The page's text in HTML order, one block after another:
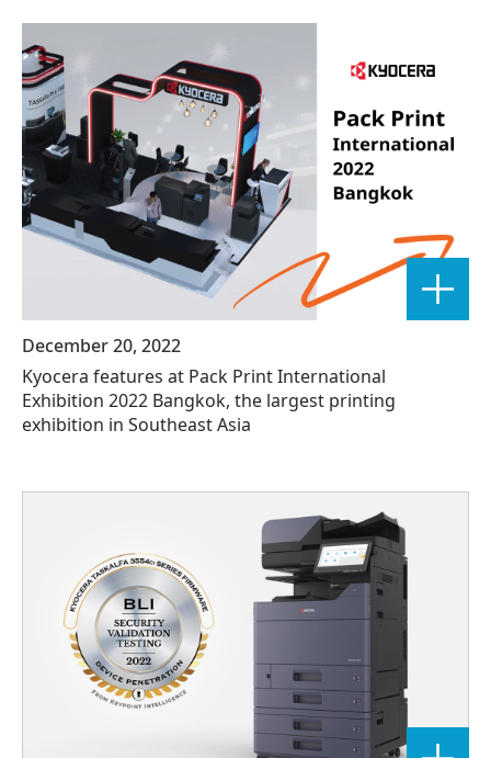
December 20, 2022
Kyocera features at Pack Print International
Exhibition 2022 Bangkok, the largest printing
exhibition in Southeast Asia